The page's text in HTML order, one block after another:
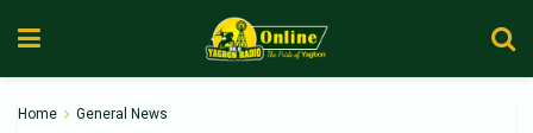
Home General News